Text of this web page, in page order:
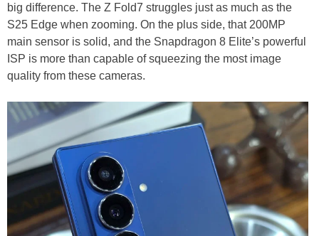
big difference. The Z Fold7 struggles just as much as the
S25 Edge when zooming. On the plus side, that 200MP
main sensor is solid, and the Snapdragon 8 Elite’s powerful
ISP is more than capable of squeezing the most image
quality from these cameras.